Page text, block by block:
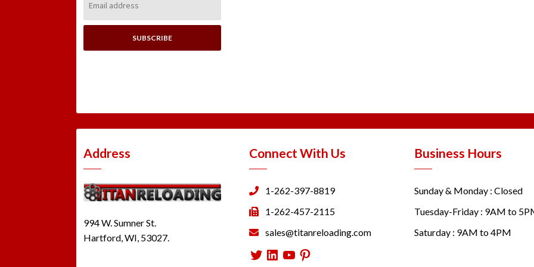
Address:
Address
994 W. Sumner St.
Hartford, WI, 53027.
Connect With Us
1-262-397-8819
1-262-457-2115
sales@titanreloading.com
Twitter
LinkedIn
YouTube
Pinterest
Business Hours
Sunday & Monday : Closed
Tuesday-Friday : 9AM to
Saturday : 9AM to 4PM